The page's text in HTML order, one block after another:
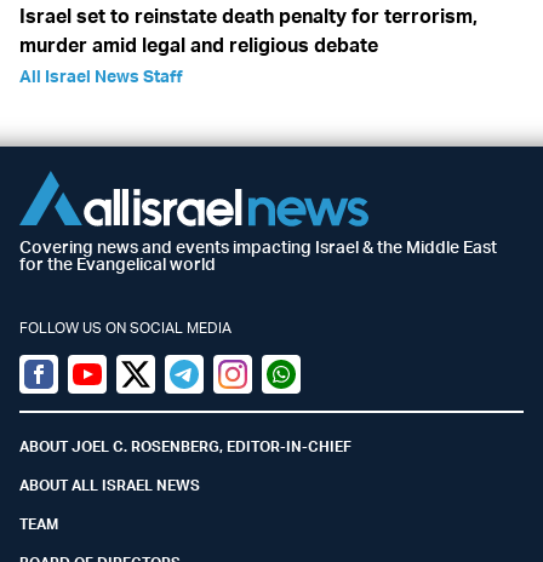
Israel set to reinstate death penalty for terrorism,
murder amid legal and religious debate
All Israel News Staff
Covering news and events impacting Israel & the Middle East
for the Evangelical world
FOLLOW US ON SOCIAL MEDIA
Facebook
YoutubeTwitter (X)
TelegramInstagramWhatsapp
ABOUT JOEL C. ROSENBERG, EDITOR-IN-CHIEF
ABOUT ALL ISRAEL NEWS
TEAM